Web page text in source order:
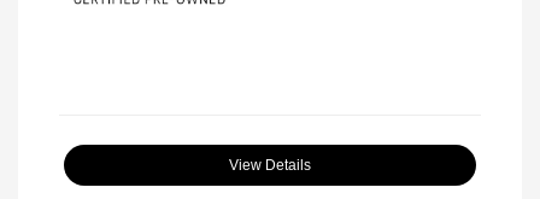
View Details